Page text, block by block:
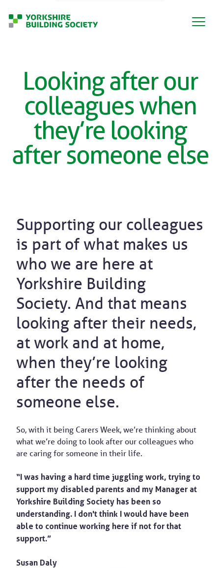
Looking after our
colleagues when
they’re looking
after someone else
Supporting our colleagues
is part of what makes us
who we are here at
Yorkshire Building
Society. And that means
looking after their needs,
at work and at home,
when they’re looking
after the needs of
someone else.
So, with it being Carers Week, we’re thinking about
what we’re doing to look after our colleagues who
are caring for someone in their life.
“I was having a hard time juggling work, trying to
support my disabled parents and my Manager at
Yorkshire Building Society has been so
understanding. I don't think I would have been
able to continue working here if not for that
support.”
Susan Daly